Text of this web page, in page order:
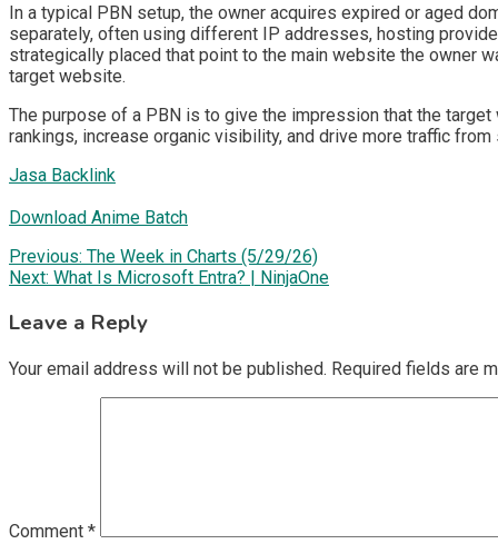
In a typical PBN setup, the owner acquires expired or aged
separately, often using different IP addresses, hosting
strategically placed that point to the main website the owner
target website.
The purpose of a PBN is to give the impression that the
rankings, increase organic visibility, and drive more traffic from
Jasa Backlink
Download Anime Batch
Post
navigation
Previous: The Week in Charts (5/29/26)
Next: What Is Microsoft Entra? | NinjaOne
Leave a Reply
Your email address will not be published. Required fields are
Comment *